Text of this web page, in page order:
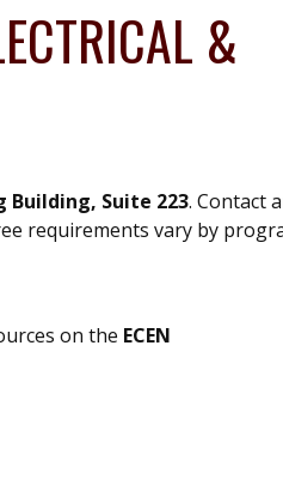
&
Building, Suite 223. Contact
requirements vary by
on the ECEN